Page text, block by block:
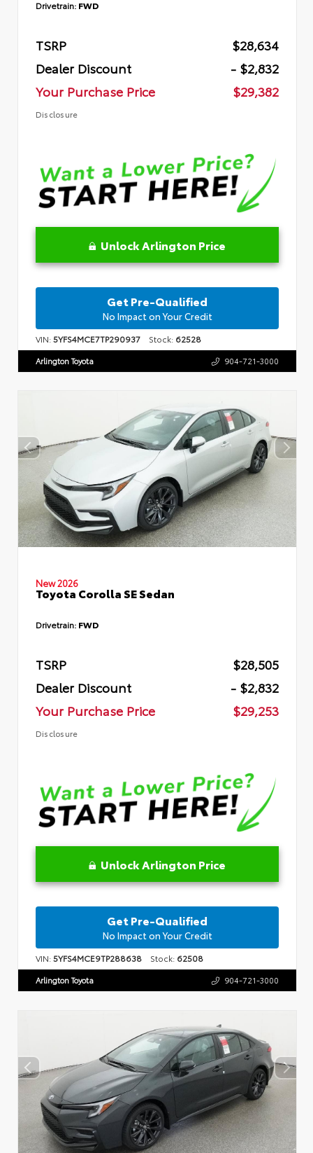
Drivetrain: FWD
TSRP
$28,634
Dealer Discount
- $2,832
Your Purchase Price
$29,382
Disclosure
Unlock Arlington Price
Get Pre-Qualified
No Impact on Your Credit
VIN:5YFS4MCE7TP290937 Stock: 62528
Arlington Toyota 904-721-3000
New 2026
Toyota Corolla SE Sedan
Drivetrain: FWD
TSRP
$28,505
Dealer Discount
- $2,832
Your Purchase Price
$29,253
Disclosure
Unlock Arlington Price
Get Pre-Qualified
No Impact on Your Credit
VIN:5YFS4MCE9TP288638 Stock: 62508
Arlington Toyota 904-721-3000